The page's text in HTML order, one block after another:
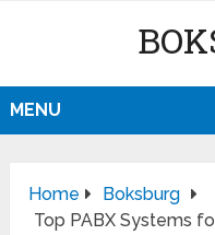
MENU
Home
Boksburg
Top PABX Systems